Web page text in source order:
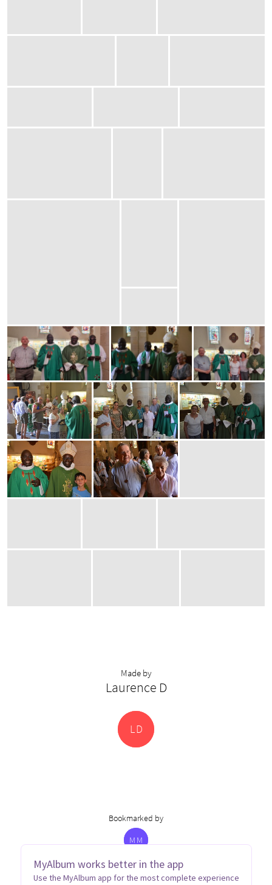
MyAlbum works better in the app
Use the MyAlbum app for the most complete experience
Made by
Laurence D
LD
Bookmarked by
M M